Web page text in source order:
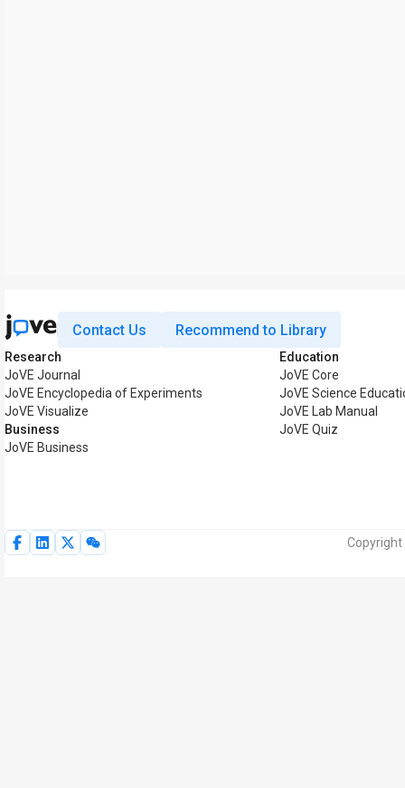
Contact Us Recommend to Library
Research
JoVE Journal
JoVE Encyclopedia of Experiments
JoVE Visualize
Business
JoVE Business
Education
JoVE Core
JoVE Science
JoVE Lab Manual
JoVE Quiz